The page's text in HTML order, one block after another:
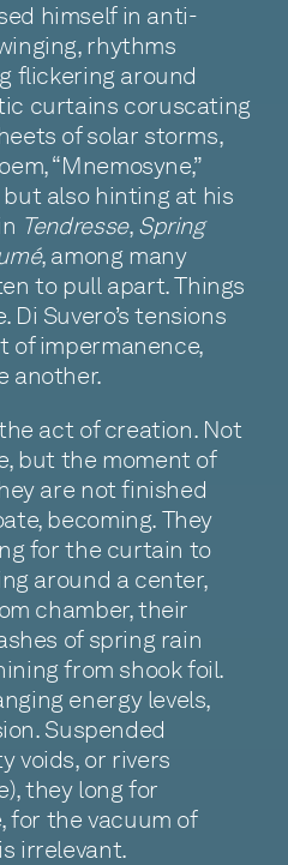
himself in anti-
rhythms
flickering around
curtains coruscating
of solar storms,
“Mnemosyne,”
also hinting at his
Tendresse, Spring
, among many
to pull apart. Things
Suvero’s tensions
of impermanence,
another.
act of creation. Not
but the moment of
are not finished
becoming. They
for the curtain to
around a center,
chamber, their
of spring rain
from shook foil.
energy levels,
Suspended
voids, or rivers
they long for
for the vacuum of
irrelevant.